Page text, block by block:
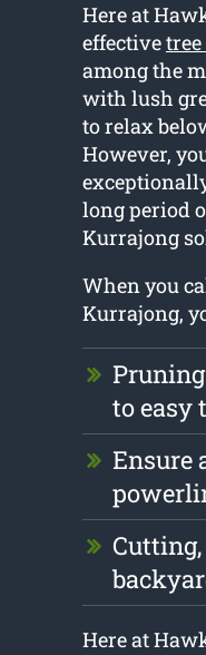
Here at
effective
among the
with lush
to relax
However,
long period
Kurrajong
When you
Kurrajong,
to easy
Ensure
Here at